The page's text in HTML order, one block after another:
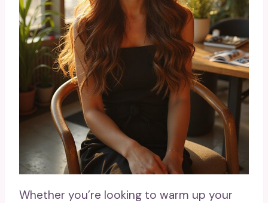
Whether you’re looking to warm up your